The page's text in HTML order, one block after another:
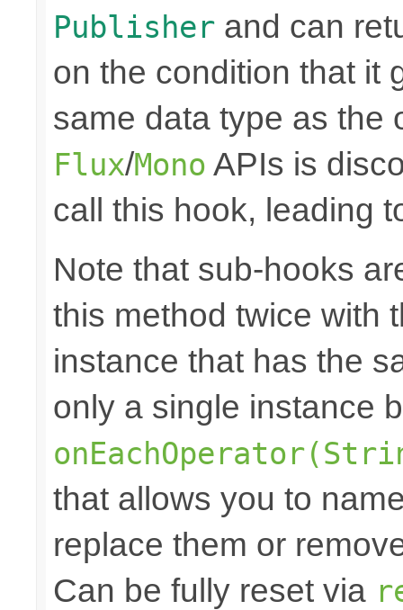
Publisher and can
on the condition that it
same data type as the
Flux/Mono APIs is
call this hook, leading
Note that sub-hooks
this method twice with
instance that has the
only a single instance
that allows you to
replace them or
Can be fully reset via